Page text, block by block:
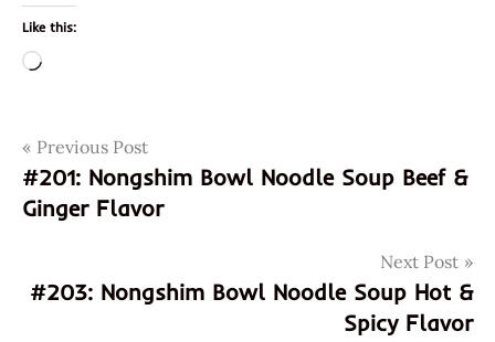
Like this:
Loading…
Tagscabbage
eggs
fried
kimchi
Post
navigation
Previous Post
#201: Nongshim Bowl Noodle Soup Beef &
Ginger Flavor
Next Post
#203: Nongshim Bowl Noodle Soup Hot &
Spicy Flavor